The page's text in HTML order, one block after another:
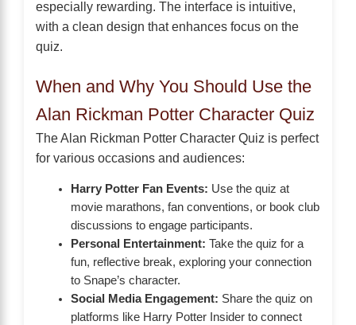
especially rewarding. The interface is intuitive,
with a clean design that enhances focus on the
quiz.
When and Why You Should Use the
Alan Rickman Potter Character Quiz
The Alan Rickman Potter Character Quiz is perfect
for various occasions and audiences:
Harry Potter Fan Events: Use the quiz at
movie marathons, fan conventions, or book club
discussions to engage participants.
Personal Entertainment: Take the quiz for a
fun, reflective break, exploring your connection
to Snape’s character.
Social Media Engagement: Share the quiz on
platforms like Harry Potter Insider to connect